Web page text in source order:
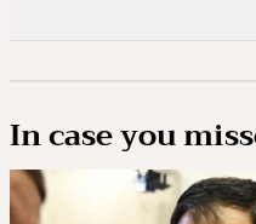
In case you